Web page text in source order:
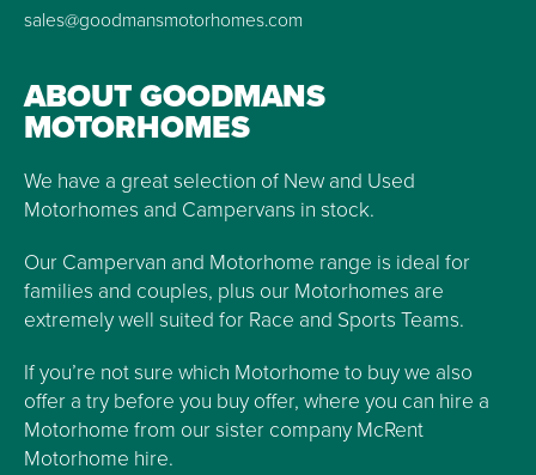
sales@goodmansmotorhomes.com
ABOUT GOODMANS
MOTORHOMES
We have a great selection of New and Used
Motorhomes and Campervans in stock.
Our Campervan and Motorhome range is ideal for
families and couples, plus our Motorhomes are
extremely well suited for Race and Sports Teams.
If you’re not sure which Motorhome to buy we also
offer a try before you buy offer, where you can hire a
Motorhome from our sister company McRent
Motorhome hire.